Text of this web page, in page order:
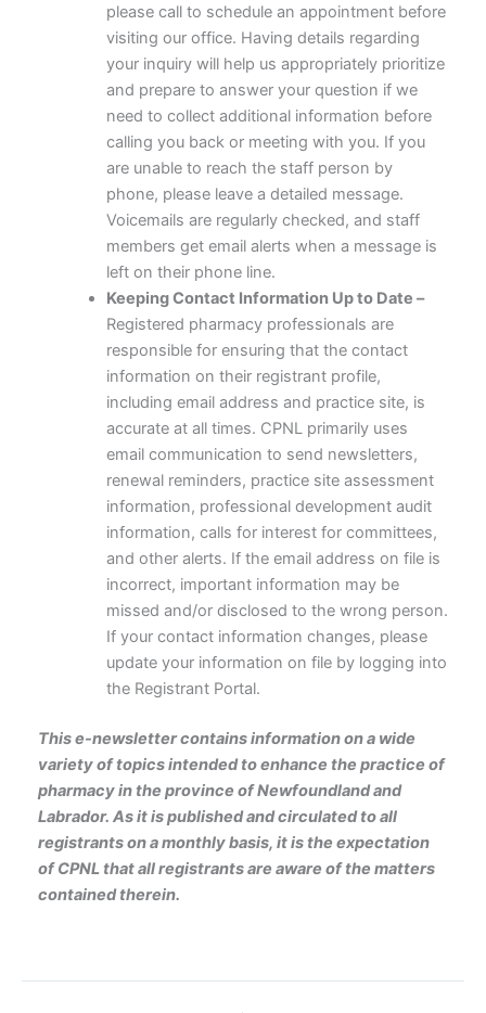
please call to schedule an appointment before
visiting our office. Having details regarding
your inquiry will help us appropriately prioritize
and prepare to answer your question if we
need to collect additional information before
calling you back or meeting with you. If you
are unable to reach the staff person by
phone, please leave a detailed message.
Voicemails are regularly checked, and staff
members get email alerts when a message is
left on their phone line.
Keeping Contact Information Up to Date –
Registered pharmacy professionals are
responsible for ensuring that the contact
information on their registrant profile,
including email address and practice site, is
accurate at all times. CPNL primarily uses
email communication to send newsletters,
renewal reminders, practice site assessment
information, professional development audit
information, calls for interest for committees,
and other alerts. If the email address on file is
incorrect, important information may be
missed and/or disclosed to the wrong person.
If your contact information changes, please
update your information on file by logging into
the Registrant Portal.
This e-newsletter contains information on a wide
variety of topics intended to enhance the practice of
pharmacy in the province of Newfoundland and
Labrador. As it is published and circulated to all
registrants on a monthly basis, it is the expectation
of CPNL that all registrants are aware of the matters
contained therein.